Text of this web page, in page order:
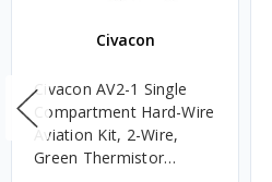
Civacon
Civacon AV2-1 Single
Compartment Hard-Wire
Aviation Kit, 2-Wire,
Green Thermistor